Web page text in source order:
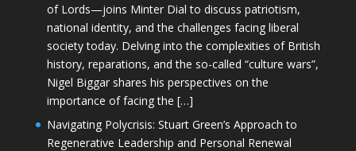
of Lords—joins Minter Dial to discuss patriotism,
national identity, and the challenges facing liberal
society today. Delving into the complexities of British
history, reparations, and the so-called “culture wars”,
Nigel Biggar shares his perspectives on the
importance of facing the […]
Navigating Polycrisis: Stuart Green’s Approach to
Regenerative Leadership and Personal Renewal